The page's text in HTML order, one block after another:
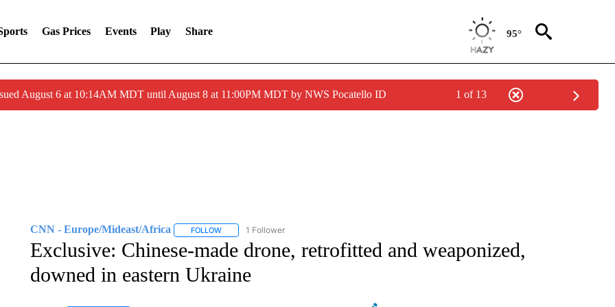
Gas Prices Events Play Share 95°
August 6 at 10:14AM MDT until August 8 at 11:00PM MDT by NWS Pocatello ID 1 of 13
CNN - Europe/Mideast/Africa FOLLOWFOLLOW "CNN - EUROPE/MIDEAST/AFRICA" TO RECEIVE NOTIFICATIONS ABOUT NEW PAGES ON "CNN -
1 Follower
Exclusive: Chinese-made drone, retrofitted and weaponized,
downed in eastern Ukraine